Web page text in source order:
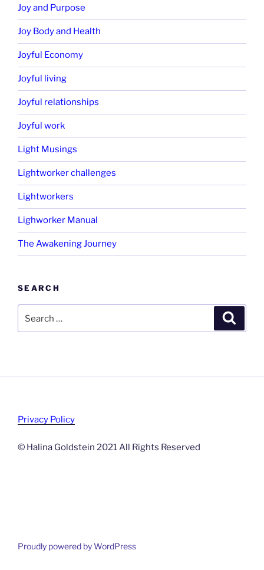
Joy and Purpose
Joy Body and Health
Joyful Economy
Joyful living
Joyful relationships
Joyful work
Light Musings
Lightworker challenges
Lightworkers
Lighworker Manual
The Awakening Journey
SEARCH
for:
Privacy Policy
© Halina Goldstein 2021 All Rights Reserved
Proudly powered by WordPress